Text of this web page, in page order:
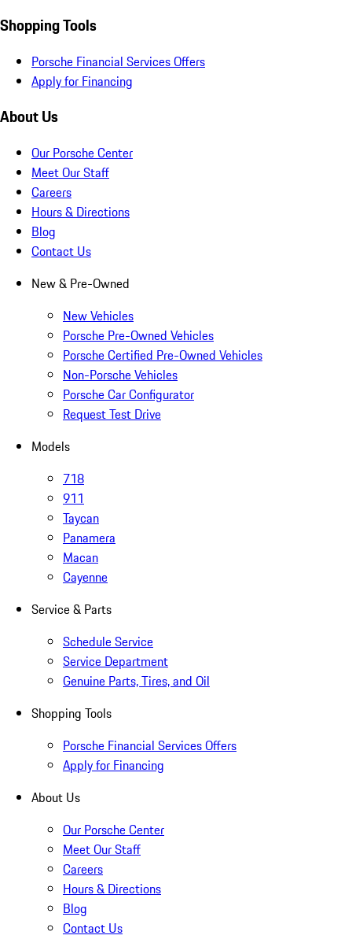
Shopping Tools
Porsche Financial Services Offers
Apply for Financing
About Us
Our Porsche Center
Meet Our Staff
Careers
Hours & Directions
Blog
Contact Us
New & Pre-Owned
New Vehicles
Porsche Pre-Owned Vehicles
Porsche Certified Pre-Owned Vehicles
Non-Porsche Vehicles
Porsche Car Configurator
Request Test Drive
Models
718
911
Taycan
Panamera
Macan
Cayenne
Service & Parts
Schedule Service
Service Department
Genuine Parts, Tires, and Oil
Shopping Tools
Porsche Financial Services Offers
Apply for Financing
About Us
Our Porsche Center
Meet Our Staff
Careers
Hours & Directions
Blog
Contact Us